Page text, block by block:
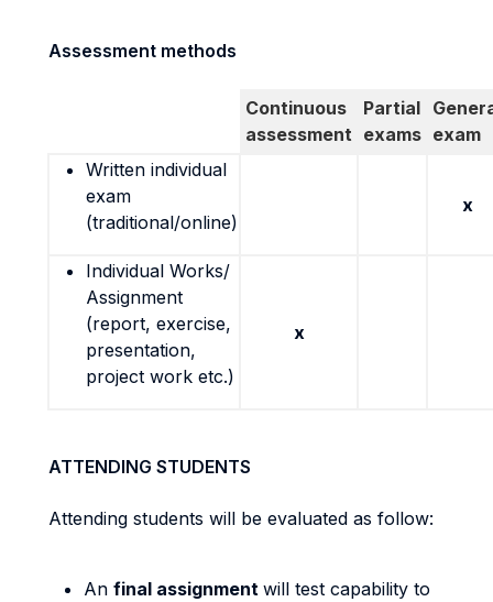
Assessment methods
Continuous
assessment
Partial
exams exam
Written individual
exam
(traditional/online)
x
Individual Works/
Assignment
(report, exercise,
presentation,
project work etc.)
x
ATTENDING STUDENTS
Attending students will be evaluated as follow:
An final assignment will test capability to